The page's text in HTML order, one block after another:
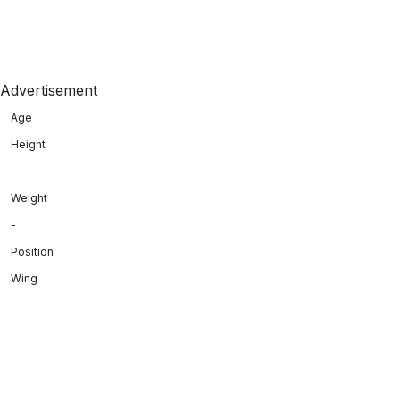
Advertisement
Age
Height
-
Weight
-
Position
Wing